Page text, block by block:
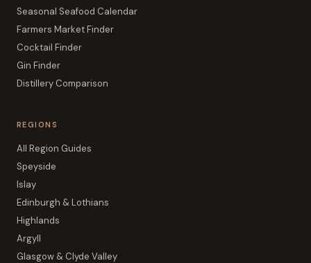
Seasonal Seafood Calendar
Farmers Market Finder
Cocktail Finder
Gin Finder
Distillery Comparison
REGIONS
All Region Guides
Speyside
Islay
Edinburgh & Lothians
Highlands
Argyll
Glasgow & Clyde Valley